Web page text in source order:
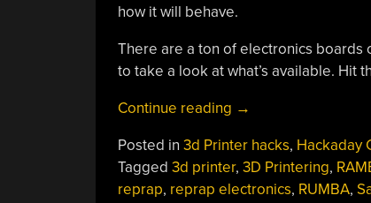
how it will behave.
There are a ton of electronics boards
to take a look at what’s available. Hit
Continue reading “3D
Electronics
Boards”
→
Posted in 3d Printer hacks, Hackaday
Tagged 3d printer, 3D Printering,
reprap, reprap electronics, RUMBA,